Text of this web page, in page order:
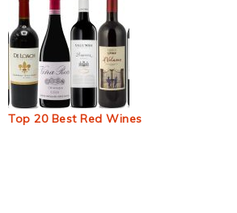
Top 20 Best Red Wines